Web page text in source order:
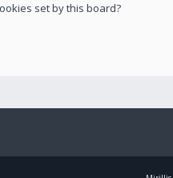
set by this board?